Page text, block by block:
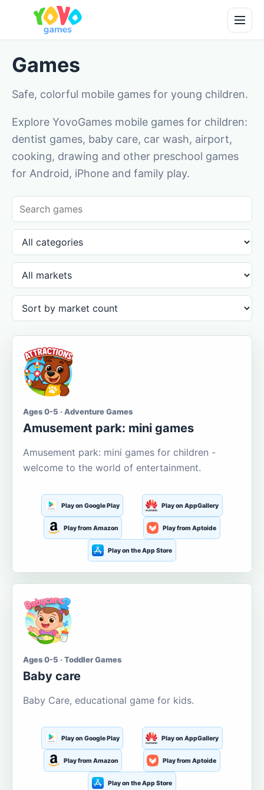
Games
Safe, colorful mobile games for young children.
Explore YovoGames mobile games for children:
dentist games, baby care, car wash, airport,
cooking, drawing and other preschool games
for Android, iPhone and family play.
Ages 0-5 · Adventure Games
Amusement park: mini games
Amusement park: mini games for children -
welcome to the world of entertainment.
Play on Google Play Play on AppGallery
Play from Amazon Play from Aptoide
Play on the App Store
Ages 0-5 · Toddler Games
Baby care
Baby Care, educational game for kids.
Play on Google Play Play on AppGallery
Play from Amazon Play from Aptoide
Play on the App Store